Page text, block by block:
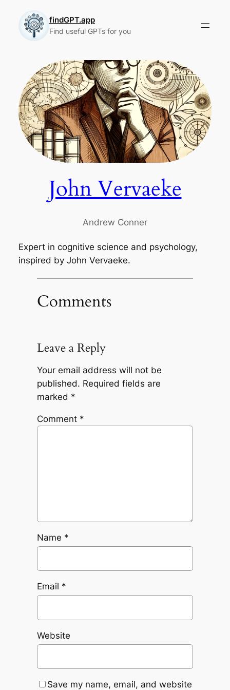
content
findGPT.app
Find useful GPTs for you
John Vervaeke
Andrew Conner
Expert in cognitive science and psychology,
inspired by John Vervaeke.
Comments
Leave a Reply
Your email address will not be
published. Required fields are
marked *
Comment *
Name *
Email *
Website
Save my name, email, and website